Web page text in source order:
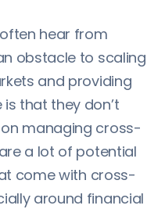
hear from
obstacle to scaling
and providing
that they don’t
managing cross-
a lot of potential
come with cross-
around financial